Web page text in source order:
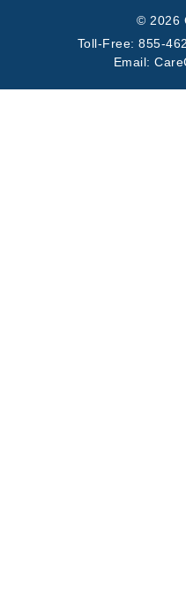
© 2026
Toll-Free: 855-
Email: